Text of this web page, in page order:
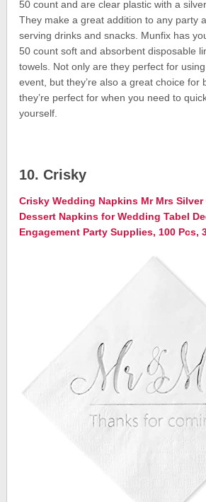
50 count and are clear plastic with a
They make a great addition to any party
serving drinks and snacks. Munfix has
50 count soft and absorbent disposable
towels. Not only are they perfect for
event, but they’re also a great choice for
they’re perfect for when you need to
yourself.
10. Crisky
Crisky Wedding Napkins Mr Mrs
Dessert Napkins for Wedding Tabel
Engagement Party Supplies, 100 Pcs,